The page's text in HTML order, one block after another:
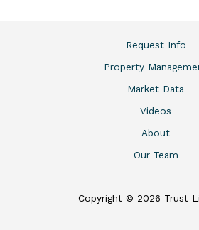
Request Info
Property
Market Data
Videos
About
Our Team
Copyright © 2026 Trust